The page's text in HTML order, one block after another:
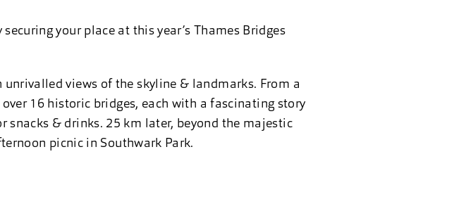
your place at this year’s Thames Bridges
views of the skyline & landmarks. From a
16 historic bridges, each with a fascinating story
snacks & drinks. 25 km later, beyond the majestic
picnic in Southwark Park.